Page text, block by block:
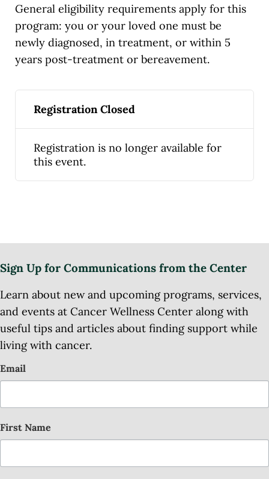
General eligibility requirements apply for this
program: you or your loved one must be
newly diagnosed, in treatment, or within 5
years post-treatment or bereavement.
Registration Closed
Registration is no longer available for
this event.
Sign Up for Communications from the Center
Learn about new and upcoming programs, services,
and events at Cancer Wellness Center along with
useful tips and articles about finding support while
living with cancer.
Email
First Name